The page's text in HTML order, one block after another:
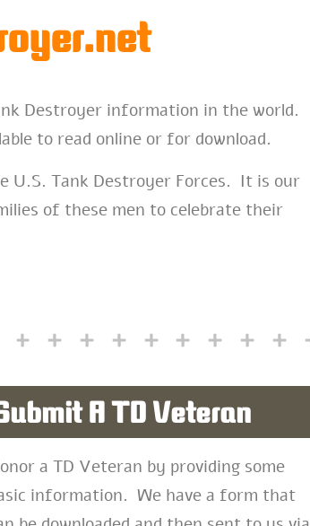
Destroyer information in the world.
to read online or for download.
U.S. Tank Destroyer Forces. It is our
of these men to celebrate their
A TD Veteran
a TD Veteran by providing some
information. We have a form that